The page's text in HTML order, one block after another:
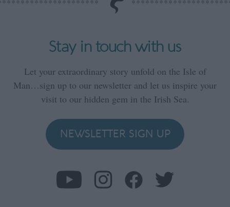
Stay in touch with us
Let your extraordinary story unfold on the Isle of
Man…sign up to our newsletter and let us inspire your
visit to our hidden gem in the Irish Sea.
NEWSLETTER SIGN UP